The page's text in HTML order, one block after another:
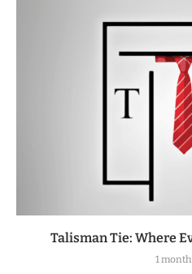
Talisman Tie: Where
1